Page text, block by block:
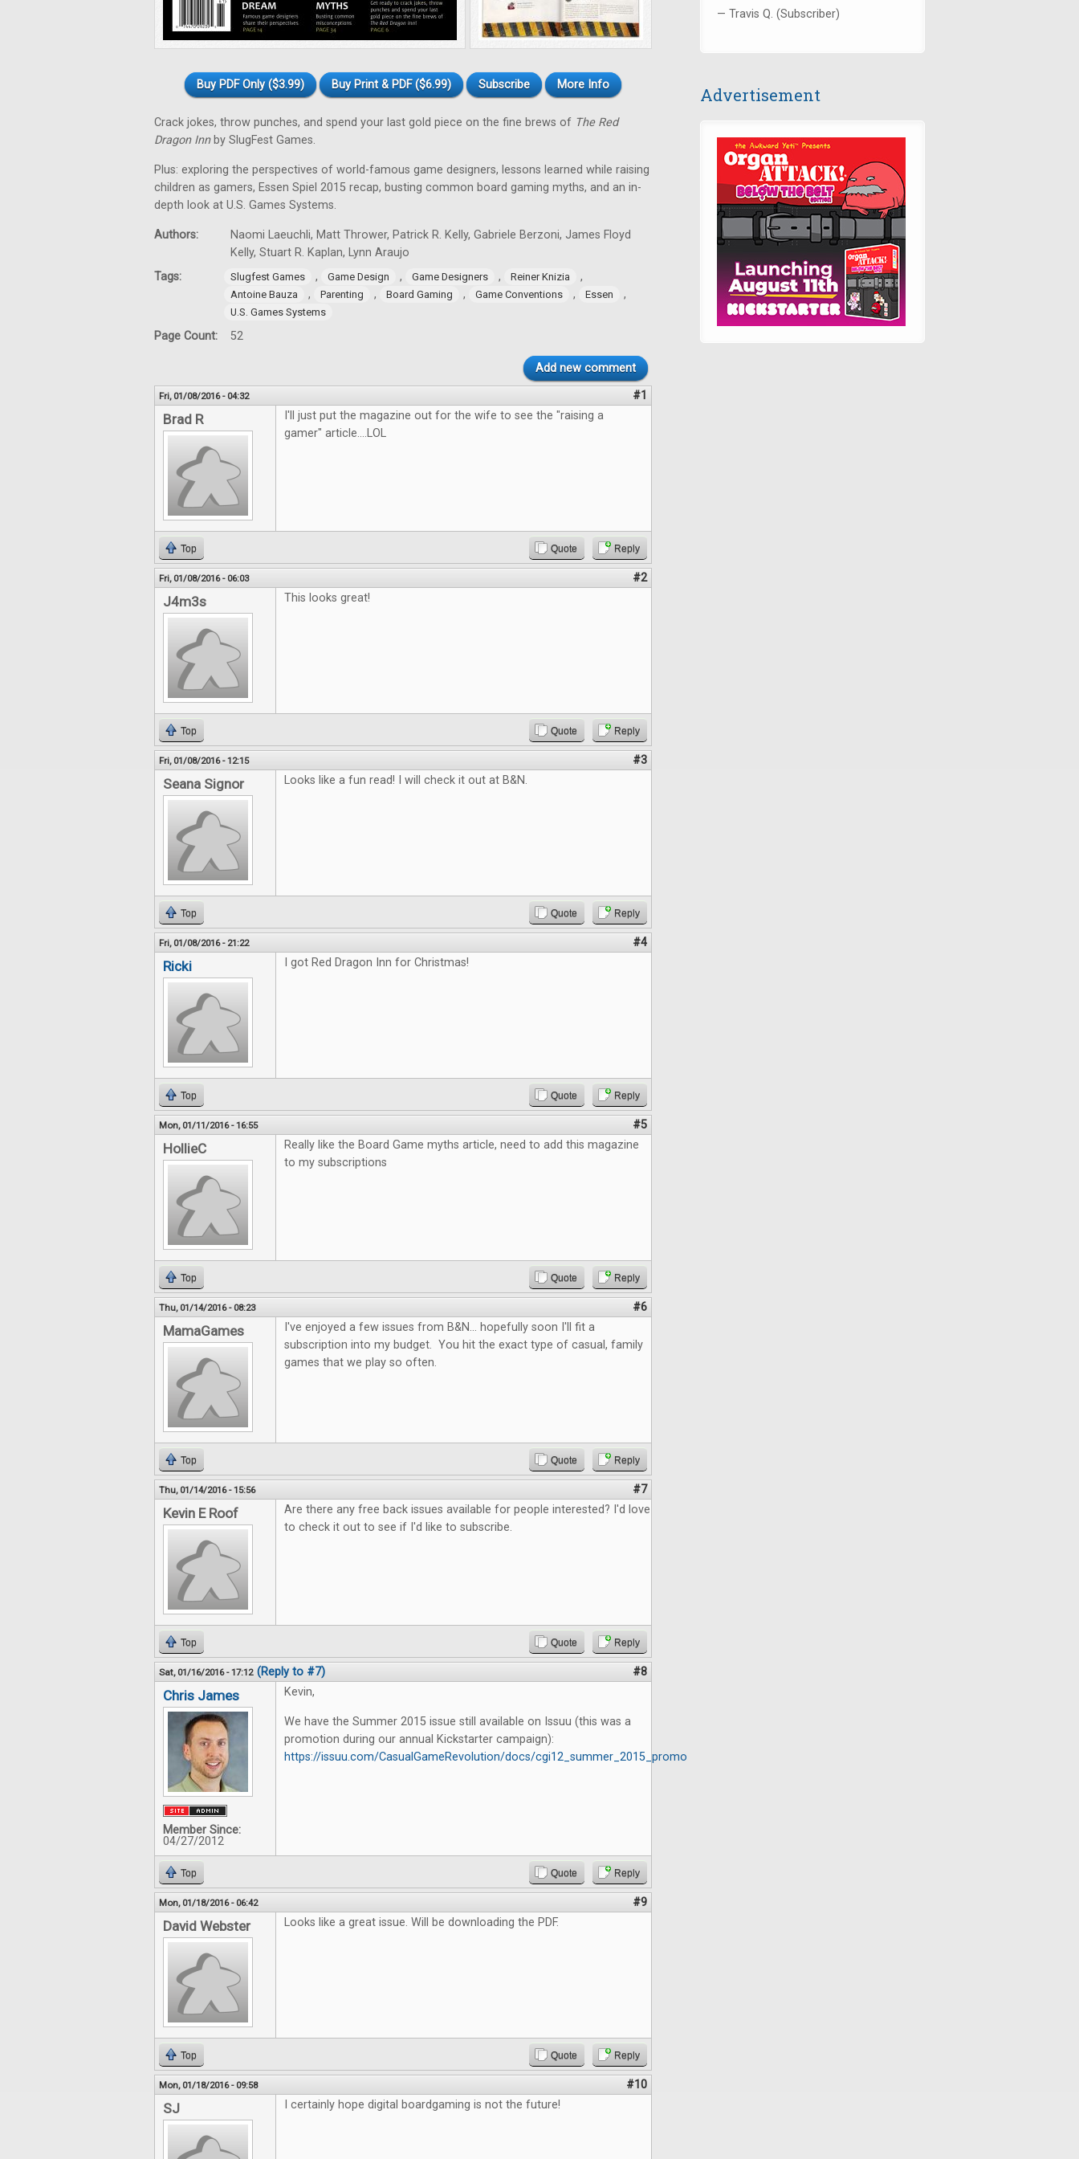
Buy PDF Only ($3.99) Buy Print & PDF ($6.99) Subscribe More Info
Crack jokes, throw punches, and spend your last gold piece on the fine brews of The Red
Dragon Innby SlugFest Games.
Plus: exploring the perspectives of world-famous game designers, lessons learned while raising
children as gamers, Essen Spiel 2015 recap, busting common board gaming myths, and an in-
depth look at U.S. Games Systems.
Authors:
Naomi Laeuchli, Matt Thrower, Patrick R. Kelly, Gabriele Berzoni, James Floyd
Kelly, Stuart R. Kaplan, Lynn Araujo
Tags:
Slugfest Games , Game Design , Game Designers , Reiner Knizia ,
Antoine Bauza , Parenting , Board Gaming , Game Conventions , Essen ,
U.S. Games Systems
Page Count: 52
Add new comment
Fri, 01/08/2016 - 04:32 #1
Brad R
I'll just put the magazine out for the wife to see the "raising a
gamer" article....LOL
Top Quote Reply
Fri, 01/08/2016 - 06:03 #2
J4m3s This looks great!
Top Quote Reply
Fri, 01/08/2016 - 12:15 #3
Seana Signor Looks like a fun read! I will check it out at B&N.
Top Quote Reply
Fri, 01/08/2016 - 21:22 #4
Ricki I got Red Dragon Inn for Christmas!
Top Quote Reply
Mon, 01/11/2016 - 16:55 #5
HollieC
Really like the Board Game myths article, need to add this magazine
to my subscriptions
Top Quote Reply
Thu, 01/14/2016 - 08:23 #6
MamaGames
I've enjoyed a few issues from B&N... hopefully soon I'll fit a
subscription into my budget. You hit the exact type of casual, family
games that we play so often.
Top Quote Reply
Thu, 01/14/2016 - 15:56 #7
Kevin E Roof
Are there any free back issues available for people interested? I'd love
to check it out to see if I'd like to subscribe.
Top Quote Reply
Sat, 01/16/2016 - 17:12 (Reply to #7) #8
Chris James
Member Since:
04/27/2012
Kevin,
We have the Summer 2015 issue still available on Issuu (this was a
promotion during our annual Kickstarter campaign):
https://issuu.com/CasualGameRevolution/docs/cgi12_summer_2015_promo
Top Quote Reply
Mon, 01/18/2016 - 06:42 #9
David Webster Looks like a great issue. Will be downloading the PDF.
Top Quote Reply
Mon, 01/18/2016 - 09:58 #10
SJ I certainly hope digital boardgaming is not the future!
— Travis Q. (Subscriber)
Advertisement